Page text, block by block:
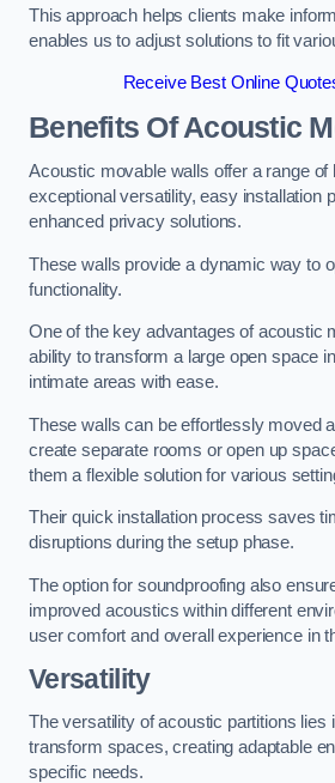
This approach helps clients make
enables us to adjust solutions to fit
Receive Best Online
Benefits Of Acoustic
Acoustic movable walls offer a range of
exceptional versatility, easy installation
enhanced privacy solutions.
These walls provide a dynamic way to
functionality.
One of the key advantages of acoustic
ability to transform a large open space
intimate areas with ease.
These walls can be effortlessly moved
create separate rooms or open up
them a flexible solution for various
Their quick installation process saves
disruptions during the setup phase.
The option for soundproofing also
improved acoustics within different
user comfort and overall experience in
Versatility
The versatility of acoustic partitions lies
transform spaces, creating adaptable
specific needs.